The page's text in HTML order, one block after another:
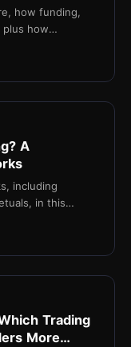
how funding,
plus how
A
including
in this
Trading
More